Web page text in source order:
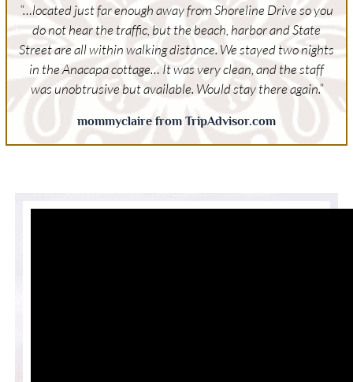
“…located just far enough away from Shoreline Drive so you
do not hear the traffic, but the beach, harbor and State
Street are all within walking distance. We stayed two nights
in the Anacapa cottage… It was very clean, and the staff
was unobtrusive but available. Would stay there again.”
mommyclaire from TripAdvisor.com